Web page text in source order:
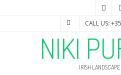
CALL US:
NIKI
IRISH